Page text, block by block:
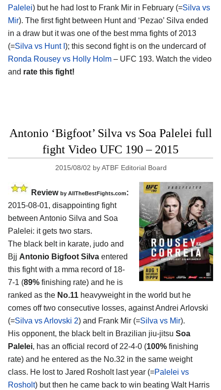
Palelei) but he had lost to Frank Mir in February (=Silva vs
Mir). The first fight between Hunt and ‘Pezao’ Silva ended
in a draw but it was one of the best mma fights of 2013
(=Silva vs Hunt I ); this second fight is on the undercard of
Ronda Rousey vs Holly Holm – UFC 193. Watch the video
and rate this fight!
Antonio ‘Bigfoot’ Silva vs Soa Palelei full
fight Video UFC 190 – 2015
2015/08/02 byATBF Editorial Board
Review by AllTheBestFights.com:
2015-08-01, disappointing fight
between Antonio Silva and Soa
Palelei: it gets two stars.
The black belt in karate, judo and
Bjj Antonio Bigfoot Silva entered
this fight with a mma record of 18-
7-1 (89% finishing rate) and he is
ranked as the No.11 heavyweight in the world but he
comes off two consecutive losses, against Andrei Arlovski
(=Silva vs Arlovski 2) and Frank Mir (=Silva vs Mir).
His opponent, the black belt in Brazilian jiu-jitsu Soa
Palelei, has an official record of 22-4-0 (100% finishing
rate) and he entered as the No.32 in the same weight
class. He lost to Jared Rosholt last year (=Palelei vs
Rosholt) but then he came back to win beating Walt Harris